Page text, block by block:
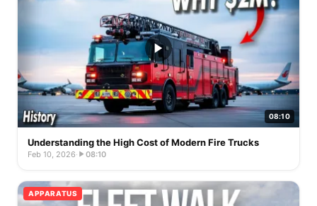
08:10
Understanding the High Cost of Modern Fire Trucks
Feb 10, 2026· 08:10
APPARATUS